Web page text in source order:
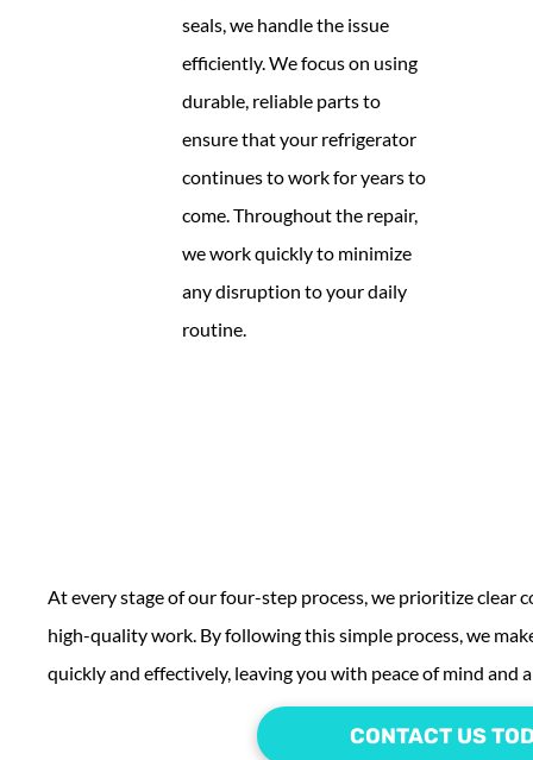
seals, we handle the issue
efficiently. We focus on using
durable, reliable parts to
ensure that your refrigerator
continues to work for years to
come. Throughout the repair,
we work quickly to minimize
any disruption to your daily
routine.
At every stage of our four-step process, we prioritize clear
high-quality work. By following this simple process, we
quickly and effectively, leaving you with peace of mind and
CONTACT US